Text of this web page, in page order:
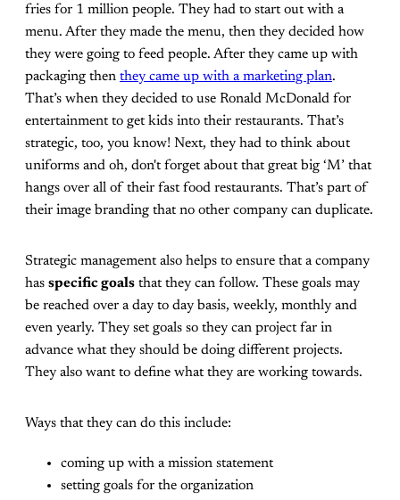
fries for 1 million people. They had to start out with a
menu. After they made the menu, then they decided how
they were going to feed people. After they came up with
packaging then they came up with a marketing plan.
That’s when they decided to use Ronald McDonald for
entertainment to get kids into their restaurants. That’s
strategic, too, you know! Next, they had to think about
uniforms and oh, don't forget about that great big ‘M’ that
hangs over all of their fast food restaurants. That’s part of
their image branding that no other company can duplicate.
Strategic management also helps to ensure that a company
has specific goals that they can follow. These goals may
be reached over a day to day basis, weekly, monthly and
even yearly. They set goals so they can project far in
advance what they should be doing different projects.
They also want to define what they are working towards.
Ways that they can do this include:
coming up with a mission statement
setting goals for the organization